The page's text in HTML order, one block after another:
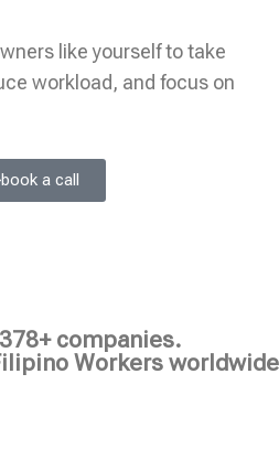
like yourself to take
workload, and focus on
book a call
companies.
Workers worldwide